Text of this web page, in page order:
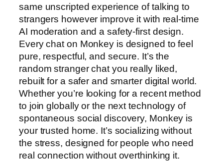
same unscripted experience of talking to
strangers however improve it with real-time
AI moderation and a safety-first design.
Every chat on Monkey is designed to feel
pure, respectful, and secure. It’s the
random stranger chat you really liked,
rebuilt for a safer and smarter digital world.
Whether you’re looking for a recent method
to join globally or the next technology of
spontaneous social discovery, Monkey is
your trusted home. It’s socializing without
the stress, designed for people who need
real connection without overthinking it.